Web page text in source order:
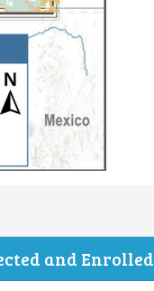
and Enrolled